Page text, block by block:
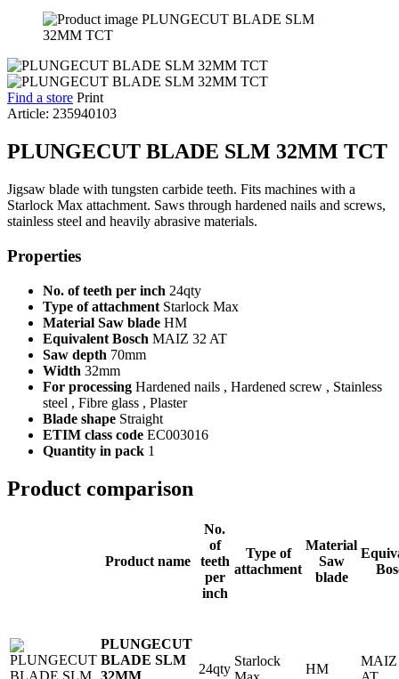
Find a store Print
Article: 235940103
PLUNGECUT BLADE SLM 32MM TCT
Jigsaw blade with tungsten carbide teeth. Fits machines with a
Starlock Max attachment. Saws through hardened nails and screws,
stainless steel and heavily abrasive materials.
Properties
No. of teeth per inch 24qty
Type of attachment Starlock Max
Material Saw blade HM
Equivalent Bosch MAIZ 32 AT
Saw depth 70mm
Width 32mm
For processing Hardened nails , Hardened screw , Stainless
steel , Fibre glass , Plaster
Blade shape Straight
ETIM class code EC003016
Quantity in pack 1
Product comparison
Product name
No.
of
teeth
per
inch
Type of
attachment
Material
Saw
blade
PLUNGECUT
BLADE SLM
32MM
24qty
Starlock
HM
MAIZ